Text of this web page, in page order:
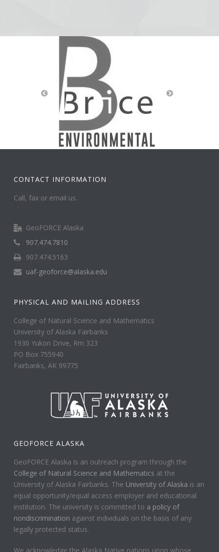
CONTACT INFORMATION
Call, fax or email us.
GeoFORCE Alaska
907.474.7810
907.474.5163
uaf-geoforce@alaska.edu
PHYSICAL AND MAILING ADDRESS
College of Natural Science and Mathematics
University of Alaska Fairbanks
1930 Yukon Drive, Rm 323
PO Box 755940
Fairbanks, AK 99775
GEOFORCE ALASKA
GeoFORCE Alaska is an outreach program through the
College of Natural Science and Mathematics at the
University of Alaska Fairbanks. The University of Alaska is an
equal opportunity/equal access employer and educational
institution. The university is committed to a policy of
nondiscrimination against individuals on the basis of any
legally protected status.